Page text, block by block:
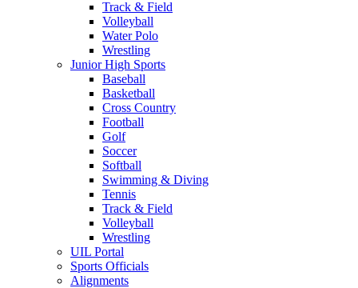
Track & Field
Volleyball
Water Polo
Wrestling
Junior High Sports
Baseball
Basketball
Cross Country
Football
Golf
Soccer
Softball
Swimming & Diving
Tennis
Track & Field
Volleyball
Wrestling
UIL Portal
Sports Officials
Alignments